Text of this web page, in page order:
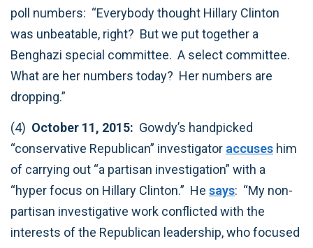
poll numbers: “Everybody thought Hillary Clinton
was unbeatable, right? But we put together a
Benghazi special committee. A select committee.
What are her numbers today? Her numbers are
dropping.”‎
(4) October 11, 2015: Gowdy’s handpicked
“conservative Republican” investigator accuses him
of carrying out “a partisan investigation” with a
“hyper focus on Hillary Clinton.” He says: “My non-
partisan investigative work conflicted with the
interests of the Republican leadership, who focused